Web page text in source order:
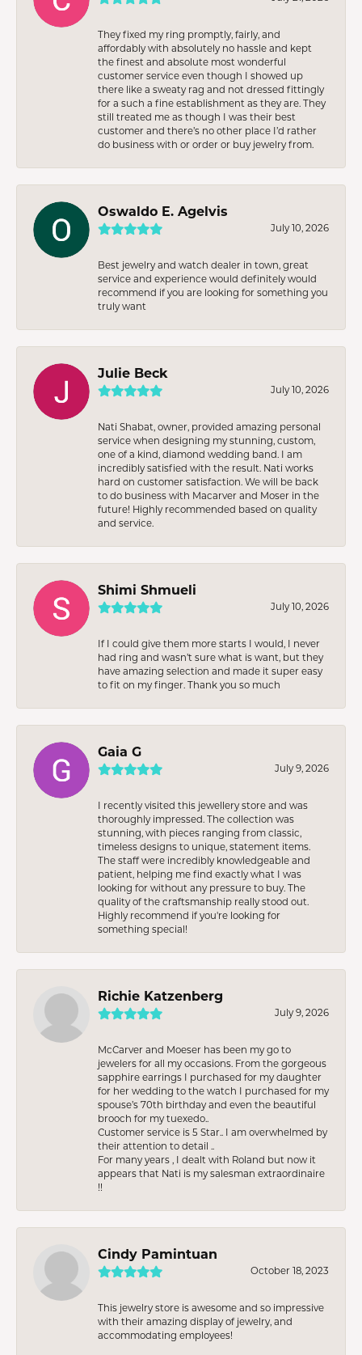
They fixed my ring promptly, fairly, and
affordably with absolutely no hassle and kept
the finest and absolute most wonderful
customer service even though I showed up
there like a sweaty rag and not dressed fittingly
for a such a fine establishment as they are. They
still treated me as though I was their best
customer and there’s no other place I’d rather
do business with or order or buy jewelry from.
Oswaldo E. Agelvis
July 10, 2026
Best jewelry and watch dealer in town, great
service and experience would definitely would
recommend if you are looking for something you
truly want
Julie Beck
July 10, 2026
Nati Shabat, owner, provided amazing personal
service when designing my stunning, custom,
one of a kind, diamond wedding band. I am
incredibly satisfied with the result. Nati works
hard on customer satisfaction. We will be back
to do business with Macarver and Moser in the
future! Highly recommended based on quality
and service.
Shimi Shmueli
July 10, 2026
If I could give them more starts I would, I never
had ring and wasn’t sure what is want, but they
have amazing selection and made it super easy
to fit on my finger. Thank you so much
Gaia G
July 9, 2026
I recently visited this jewellery store and was
thoroughly impressed. The collection was
stunning, with pieces ranging from classic,
timeless designs to unique, statement items.
The staff were incredibly knowledgeable and
patient, helping me find exactly what I was
looking for without any pressure to buy. The
quality of the craftsmanship really stood out.
Highly recommend if you're looking for
something special!
Richie Katzenberg
July 9, 2026
McCarver and Moeser has been my go to
jewelers for all my occasions. From the gorgeous
sapphire earrings I purchased for my daughter
for her wedding to the watch I purchased for my
spouse’s 70th birthday and even the beautiful
brooch for my tuexedo..
Customer service is 5 Star.. I am overwhelmed by
their attention to detail ..
For many years , I dealt with Roland but now it
appears that Nati is my salesman extraordinaire
!!
Cindy Pamintuan
October 18, 2023
This jewelry store is awesome and so impressive
with their amazing display of jewelry, and
accommodating employees!